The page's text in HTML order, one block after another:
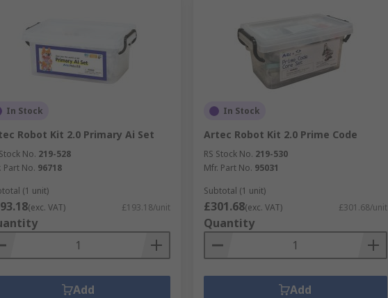
In Stock
Robot Kit 2.0 Primary Ai Set
No. 219-528
Part No. 96718
(1 unit)
(exc. VAT) £193.18/unit
Add
In Stock
Artec Robot Kit 2.0 Prime Code
RS Stock No. 219-530
Mfr. Part No. 95031
Subtotal (1 unit)
£301.68(exc. VAT) £301.68/unit
Quantity
Add